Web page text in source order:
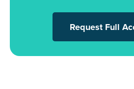
Request Full